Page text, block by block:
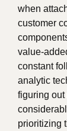
when
customer
value-
constant
analytic
figuring
prioritizing